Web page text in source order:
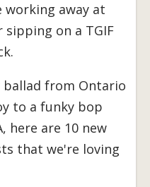
working away at
on a TGIF
ballad from Ontario
to a funky bop
here are 10 new
that we're loving